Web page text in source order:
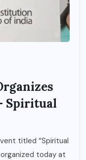
Spiritual
titled “Spiritual
today at